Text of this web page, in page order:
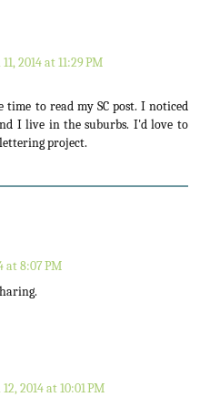
2014 at 11:29 PM
to read my SC post. I noticed
I live in the suburbs. I'd love to
project.
at 8:07 PM
2014 at 10:01 PM